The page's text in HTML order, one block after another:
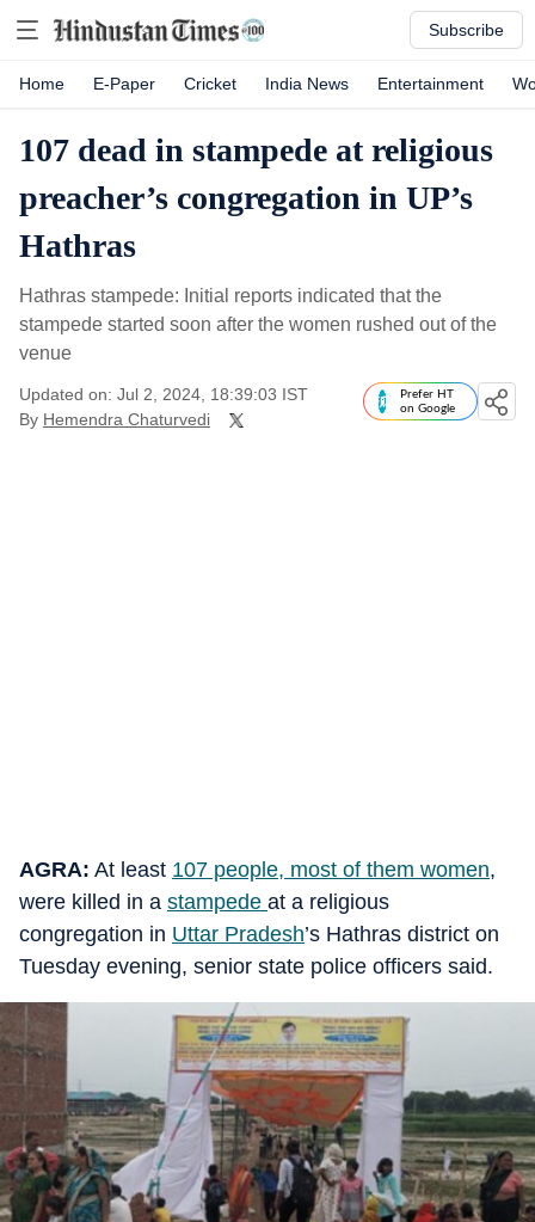
Subscribe
Home E-Paper Cricket India News Entertainment
107 dead in stampede at religious
preacher’s congregation in UP’s
Hathras
Hathras stampede: Initial reports indicated that the
stampede started soon after the women rushed out of the
venue
Updated on: Jul 2, 2024, 18:39:03 IST
By Hemendra Chaturvedi
Prefer HT
on Google
AGRA: At least 107 people, most of them women,
were killed in a stampede at a religious
congregation in Uttar Pradesh’s Hathras district on
Tuesday evening, senior state police officers said.